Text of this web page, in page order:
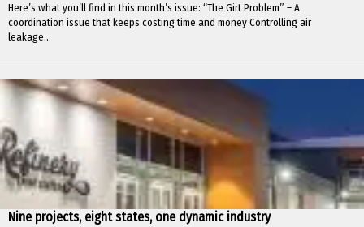
Here’s what you’ll find in this month’s issue: “The Girt Problem” – A
coordination issue that keeps costing time and money Controlling air
leakage...
Nine projects, eight states, one dynamic industry